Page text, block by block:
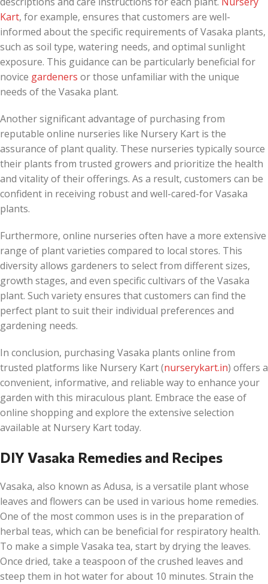
Kart, for example, ensures that customers are well-
informed about the specific requirements of Vasaka plants,
such as soil type, watering needs, and optimal sunlight
exposure. This guidance can be particularly beneficial for
novice gardeners or those unfamiliar with the unique
needs of the Vasaka plant.
Another significant advantage of purchasing from
reputable online nurseries like Nursery Kart is the
assurance of plant quality. These nurseries typically source
their plants from trusted growers and prioritize the health
and vitality of their offerings. As a result, customers can be
confident in receiving robust and well-cared-for Vasaka
plants.
Furthermore, online nurseries often have a more extensive
range of plant varieties compared to local stores. This
diversity allows gardeners to select from different sizes,
growth stages, and even specific cultivars of the Vasaka
plant. Such variety ensures that customers can find the
perfect plant to suit their individual preferences and
gardening needs.
In conclusion, purchasing Vasaka plants online from
trusted platforms like Nursery Kart (nurserykart.in) offers a
convenient, informative, and reliable way to enhance your
garden with this miraculous plant. Embrace the ease of
online shopping and explore the extensive selection
available at Nursery Kart today.
DIY Vasaka Remedies and Recipes
Vasaka, also known as Adusa, is a versatile plant whose
leaves and flowers can be used in various home remedies.
One of the most common uses is in the preparation of
herbal teas, which can be beneficial for respiratory health.
To make a simple Vasaka tea, start by drying the leaves.
Once dried, take a teaspoon of the crushed leaves and
steep them in hot water for about 10 minutes. Strain the